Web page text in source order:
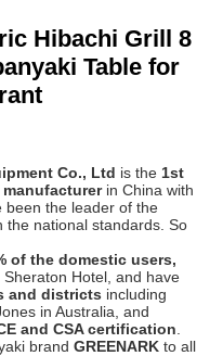
Hibachi Grill 8
Table for
Co., Ltd is the 1st
in China with
been the leader of the
the national standards. So
of the domestic users,
Hotel, and have
and districts including
in Australia, and
and CSA certification
brand GREENARK to all